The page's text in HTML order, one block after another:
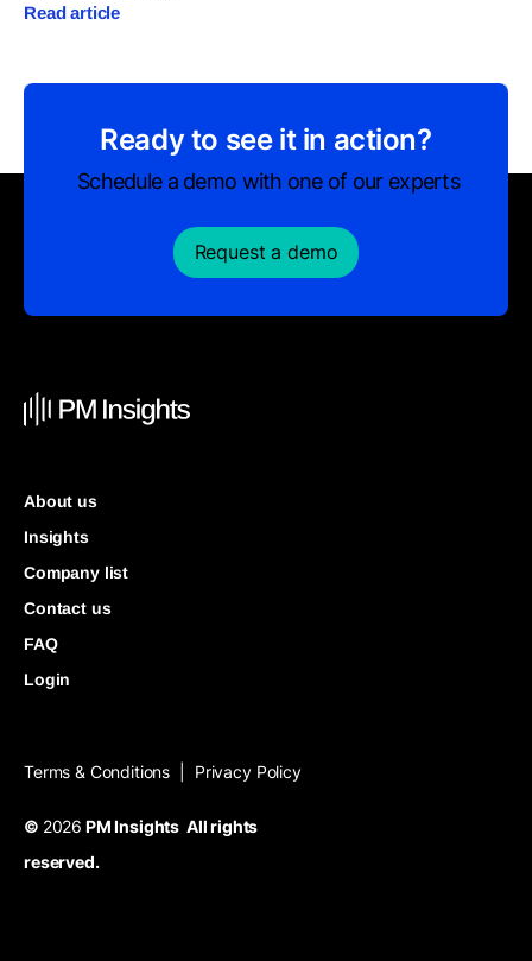
Read article
Ready to see it in action?
Schedule a demo with one of our experts
Request a demo
About us
Insights
Company list
Contact us
FAQ
Login
Terms & Conditions Privacy Policy
© 2026 PM Insights All rights
reserved.